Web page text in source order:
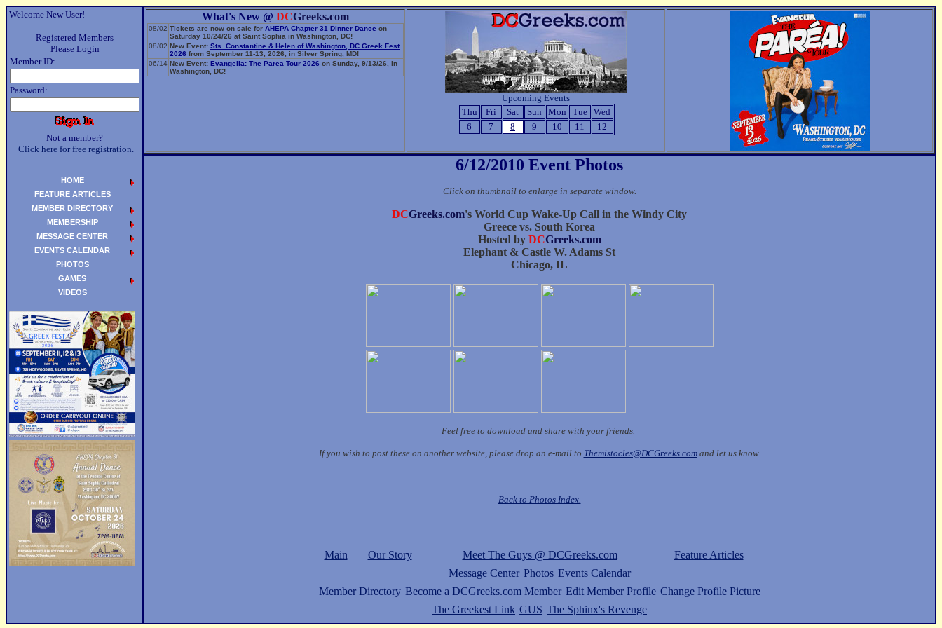
Welcome New User!
Registered Members
Please Login
Member ID:
Password:
Not a member?
Click here for free registration.
What's New @ DCGreeks.com
08/02 Tickets are now on sale for AHEPA Chapter 31 Dinner Dance on
Saturday 10/24/26 at Saint Sophia in Washington, DC!
08/02 New Event: Sts. Constantine & Helen of Washington, DC Greek Fest
2026 from September 11-13, 2026, in Silver Spring, MD!
06/14 New Event: Evangelia: The Parea Tour 2026 on Sunday, 9/13/26, in
Washington, DC!
Upcoming Events
Thu
Fri Sat Sun Mon Tue
Wed
6
7 8 9 10 11 12
6/12/2010 Event Photos
Click on thumbnail to enlarge in separate window.
DCGreeks.com's World Cup Wake-Up Call in the Windy City
Greece vs. South Korea
Hosted by DCGreeks.com
Elephant & Castle W. Adams St
Chicago, IL
Feel free to download and share with your friends.
If you wish to post these on another website, please drop an e-mail to Themistocles@DCGreeks.comand let us know.
Back to Photos Index.
Main Our Story Meet The Guys @ DCGreeks.com
Feature Articles
Message Center Photos Events Calendar
Member Directory Become a DCGreeks.com Member Edit Member Profile Change Profile Picture
The Greekest Link GUS The Sphinx's Revenge
HOME
FEATURE ARTICLES
MEMBER DIRECTORY
MEMBERSHIP
MESSAGE CENTER
EVENTS CALENDAR
PHOTOS
GAMES
VIDEOS